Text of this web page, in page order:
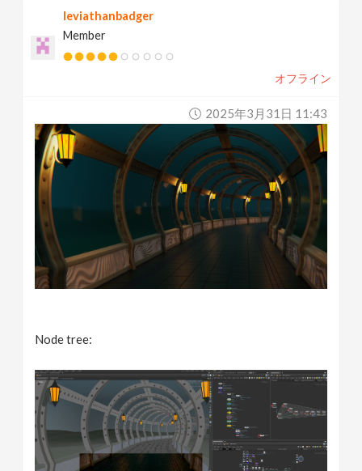
leviathanbadger
Member
オフライン
2025年3月31日 11:43
Node tree: